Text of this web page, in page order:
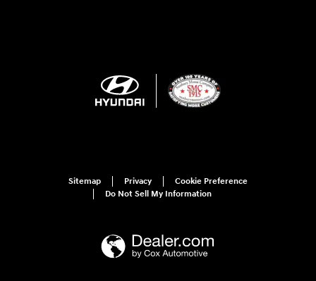
Sitemap Privacy
Cookie Preference
Do Not Sell My Information